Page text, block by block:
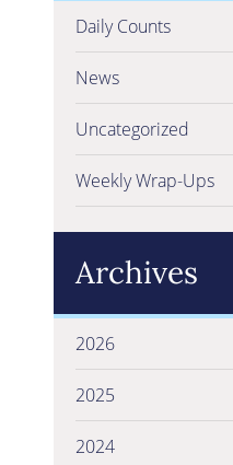
Daily Counts
News
Uncategorized
Weekly Wrap-Ups
Archives
2026
2025
2024